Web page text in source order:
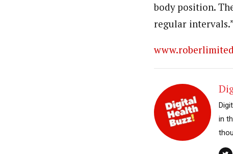
body position.
regular
in